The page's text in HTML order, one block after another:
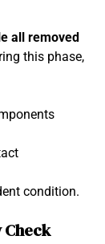
all removed
this phase,
condition.
Check